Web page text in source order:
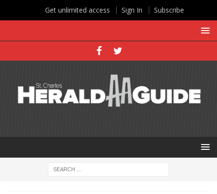
Get unlimited access Sign In Subscribe